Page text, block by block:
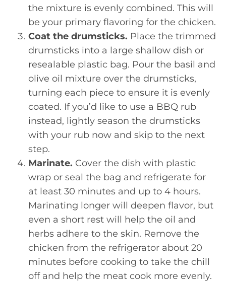
the mixture is evenly combined. This will
be your primary flavoring for the chicken.
Coat the drumsticks. Place the trimmed
drumsticks into a large shallow dish or
resealable plastic bag. Pour the basil and
olive oil mixture over the drumsticks,
turning each piece to ensure it is evenly
coated. If you’d like to use a BBQ rub
instead, lightly season the drumsticks
with your rub now and skip to the next
step.
Marinate. Cover the dish with plastic
wrap or seal the bag and refrigerate for
at least 30 minutes and up to 4 hours.
Marinating longer will deepen flavor, but
even a short rest will help the oil and
herbs adhere to the skin. Remove the
chicken from the refrigerator about 20
minutes before cooking to take the chill
off and help the meat cook more evenly.